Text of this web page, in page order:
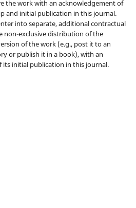
the work with an acknowledgement of
and initial publication in this journal.
into separate, additional contractual
non-exclusive distribution of the
of the work (e.g., post it to an
or publish it in a book), with an
its initial publication in this journal.